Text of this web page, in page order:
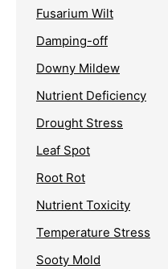
Fusarium Wilt
Damping-off
Downy Mildew
Nutrient Deficiency
Drought Stress
Leaf Spot
Root Rot
Nutrient Toxicity
Temperature Stress
Sooty Mold